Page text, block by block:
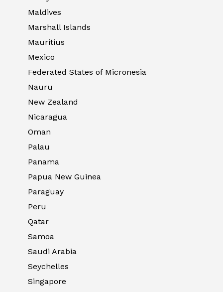
Maldives
Marshall Islands
Mauritius
Mexico
Federated States of Micronesia
Nauru
New Zealand
Nicaragua
Oman
Palau
Panama
Papua New Guinea
Paraguay
Peru
Qatar
Samoa
Saudi Arabia
Seychelles
Singapore